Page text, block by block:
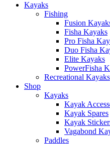
Kayaks
Fishing
Fusion
Fisha Kayaks
Pro Fisha
Duo Fisha
Elite Kayaks
PowerFisha
Recreational Kayaks
Shop
Kayaks
Kayak
Kayak Spares
Kayak
Vagabond
Paddles